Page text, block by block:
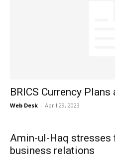
BRICS Currency Plans
Web Desk - April 29, 2023
Amin-ul-Haq stresses
business relations